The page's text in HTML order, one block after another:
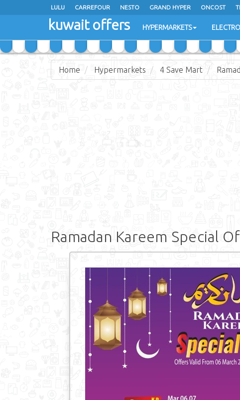
LULU CARREFOUR NESTO GRAND HYPER ONCOST
COSTO SUPERMARKET MEGA MART MARKET
kuwait offers HYPERMARKETS
Home Hypermarkets 4 Save Mart
Ramadan Kareem Special